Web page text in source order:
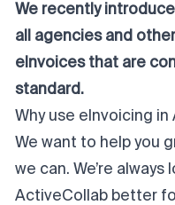
We recently
all agencies and
eInvoices that are
standard.
Why use eInvoicing
We want to help you
we can. We’re
ActiveCollab better